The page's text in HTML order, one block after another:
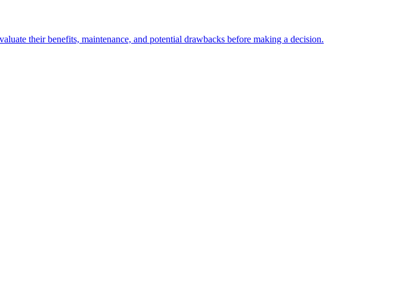
their benefits, maintenance, and potential drawbacks before making a decision.